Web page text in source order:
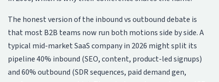
The honest version of the inbound vs outbound debate is
that most B2B teams now run both motions side by side. A
typical mid-market SaaS company in 2026 might split its
pipeline 40% inbound (SEO, content, product-led signups)
and 60% outbound (SDR sequences, paid demand gen,